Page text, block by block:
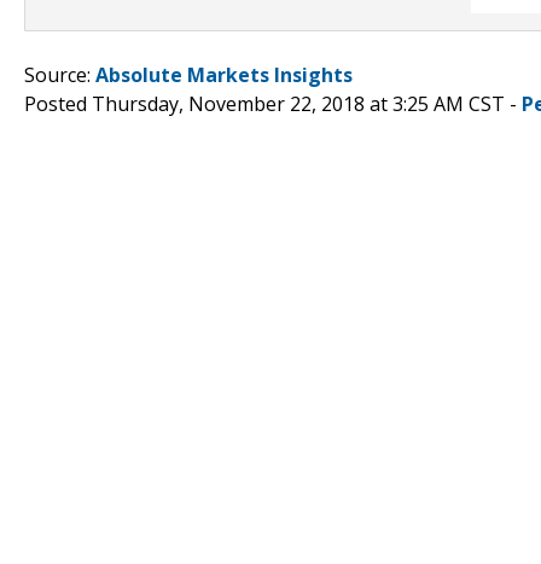
Source: Absolute Markets Insights
Posted Thursday, November 22, 2018 at 3:25 AM CST -